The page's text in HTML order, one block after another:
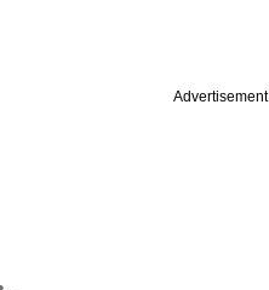
Advertisement